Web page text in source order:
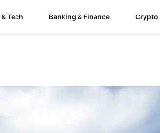
& Tech Banking & Finance Crypto